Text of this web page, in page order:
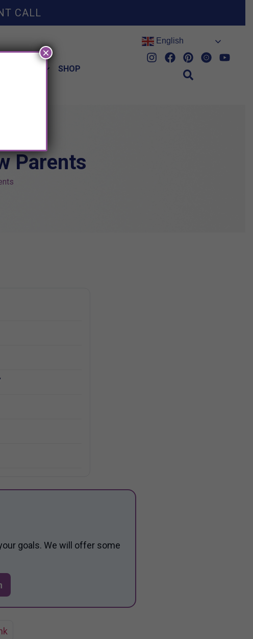
CALL
SHOP
English
Parents
goals. We will offer some
×